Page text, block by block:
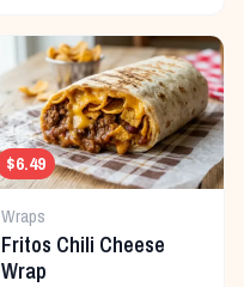
$6.49
Wraps
Fritos Chili Cheese
Wrap